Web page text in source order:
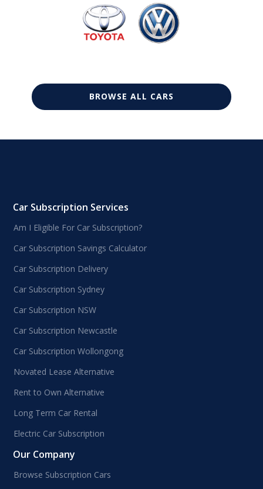
BROWSE ALL CARS
Car Subscription Services
Am I Eligible For Car Subscription?
Car Subscription Savings Calculator
Car Subscription Delivery
Car Subscription Sydney
Car Subscription NSW
Car Subscription Newcastle
Car Subscription Wollongong
Novated Lease Alternative
Rent to Own Alternative
Long Term Car Rental
Electric Car Subscription
Our Company
Browse Subscription Cars